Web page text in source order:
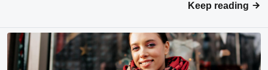
Keep reading